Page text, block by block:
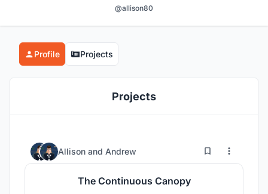
@allison80
Profile Projects
Projects
Allison and Andrew 32 25
The Continuous Canopy